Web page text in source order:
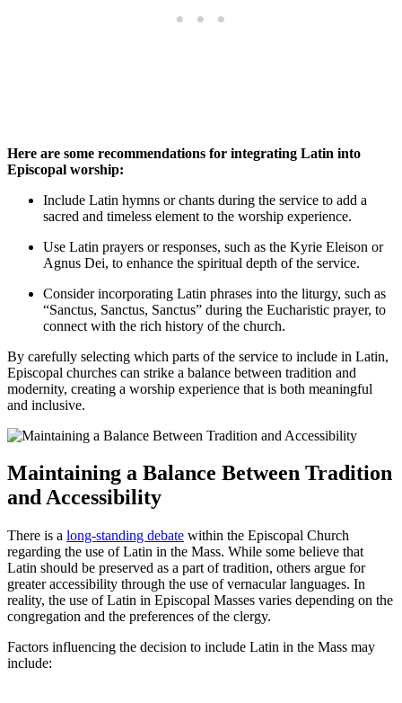
Here are some recommendations for integrating Latin into
Episcopal worship:
Include Latin hymns or chants during the service to add a
sacred and timeless element to the worship experience.
Use Latin prayers or responses, such as the Kyrie Eleison or
Agnus Dei, to enhance the spiritual depth of the service.
Consider incorporating Latin phrases into the liturgy, such as
“Sanctus, Sanctus, Sanctus” during the Eucharistic prayer, to
connect with the rich history of the church.
By carefully selecting which parts of the service to include in Latin,
Episcopal churches can strike a balance between tradition and
modernity, creating a worship experience that is both meaningful
and inclusive.
Maintaining a Balance Between Tradition
and Accessibility
There is a long-standing debate within the Episcopal Church
regarding the use of Latin in the Mass. While some believe that
Latin should be preserved as a part of tradition, others argue for
greater accessibility through the use of vernacular languages. In
reality, the use of Latin in Episcopal Masses varies depending on the
congregation and the preferences of the clergy.
Factors influencing the decision to include Latin in the Mass may
include: